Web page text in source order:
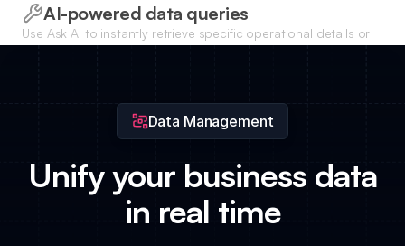
AI-powered data queries
Use Ask AI to instantly retrieve specific operational details or
Data Management
Unify your business data
in real time